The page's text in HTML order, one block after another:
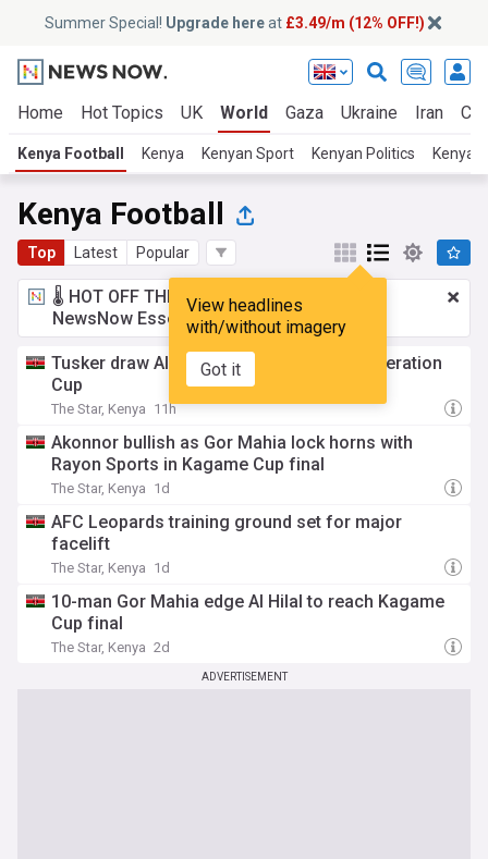
Summer Special! Upgrade hereat £3.49/m (12% OFF!)
Home Hot Topics UK World Gaza Ukraine Iran
Kenya Football Kenya Kenyan Sport Kenyan Politics
Kenya Football
Top Latest Popular
View headlines
with/without imagery
Got it
🌡️ HOT OFF THE PRESS!£3.49 a month
NewsNow Essentials.Upgrade here
Tusker draw Al Ahli Madani in CAF Confederation
Cup
The Star, Kenya 11h
Akonnor bullish as Gor Mahia lock horns with
Rayon Sports in Kagame Cup final
The Star, Kenya 1d
AFC Leopards training ground set for major
facelift
The Star, Kenya 1d
10-man Gor Mahia edge Al Hilal to reach Kagame
Cup final
The Star, Kenya 2d
ADVERTISEMENT